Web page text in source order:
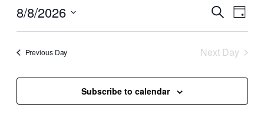
Events
Search
and
Search
Day
8/8/2026
Select
Previous Day Next Day
Subscribe to calendar